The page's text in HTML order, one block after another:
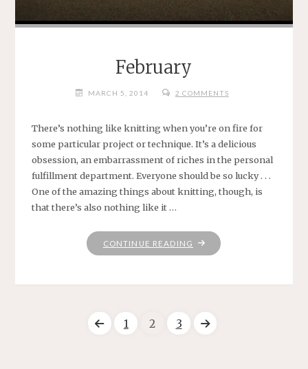
February
MARCH 5, 2014 2 COMMENTS
There’s nothing like knitting when you’re on fire for
some particular project or technique. It’s a delicious
obsession, an embarrassment of riches in the personal
fulfillment department. Everyone should be so lucky . . .
One of the amazing things about knitting, though, is
that there’s also nothing like it …
CONTINUE READING "FEBRUARY"
1 2 3